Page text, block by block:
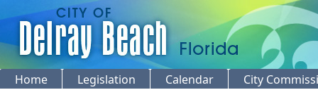
Home Legislation Calendar City